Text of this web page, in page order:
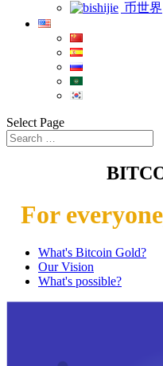
币世界
Select Page
For
What's Bitcoin Gold?
Our Vision
What's possible?